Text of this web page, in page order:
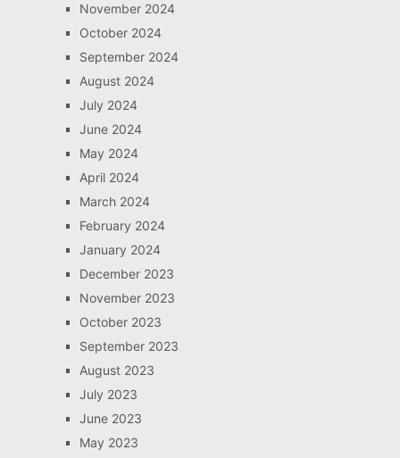
November 2024
October 2024
September 2024
August 2024
July 2024
June 2024
May 2024
April 2024
March 2024
February 2024
January 2024
December 2023
November 2023
October 2023
September 2023
August 2023
July 2023
June 2023
May 2023